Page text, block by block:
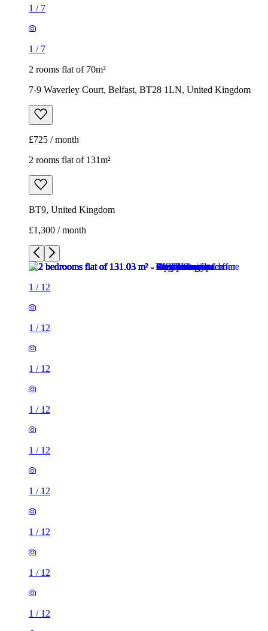
1 / 7
1 / 7
2 rooms flat of 70m²
7-9 Waverley Court, Belfast, BT28 1LN, United Kingdom
£725 / month
2 rooms flat of 131m²
BT9, United Kingdom
£1,300 / month
1 / 12
1 / 12
1 / 12
1 / 12
1 / 12
1 / 12
1 / 12
1 / 12
1 / 12